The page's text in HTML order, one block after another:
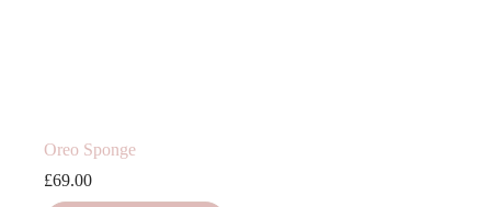
Oreo Sponge
£69.00